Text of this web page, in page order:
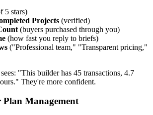
5 stars)
Projects (verified)
(buyers purchased through you)
(how fast you reply to briefs)
("Professional team," "Transparent pricing,"
"This builder has 45 transactions, 4.7
They're more confident.
Management